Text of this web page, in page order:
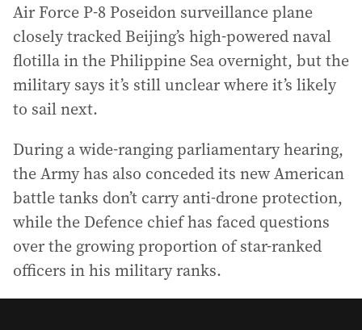
Air Force P-8 Poseidon surveillance plane
closely tracked Beijing’s high-powered naval
flotilla in the Philippine Sea overnight, but the
military says it’s still unclear where it’s likely
to sail next.
During a wide-ranging parliamentary hearing,
the Army has also conceded its new American
battle tanks don’t carry anti-drone protection,
while the Defence chief has faced questions
over the growing proportion of star-ranked
officers in his military ranks.